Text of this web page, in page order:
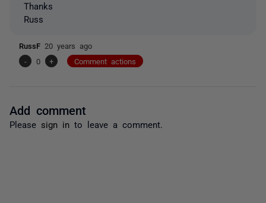
Thanks
Russ
RussF 20 years ago
-
0 + Comment actions
Add comment
Please sign in to leave a comment.